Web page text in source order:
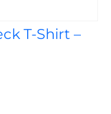
T-Shirt –